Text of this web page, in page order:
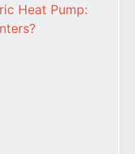
Heat Pump: